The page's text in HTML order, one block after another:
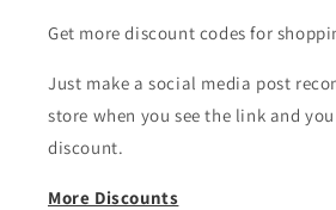
Get more discount codes for
Just make a social media post
store when you see the link and
discount.
More Discounts